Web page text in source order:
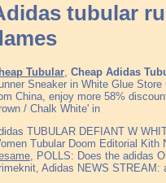
tubular
Tubular Cheap Adidas
Sneaker in White Glue
China, enjoy more 58%
/ Chalk White' in
TUBULAR DEFIANT W
Tubular Doom Editorial Kith
, POLLS: Does the adidas
Adidas NEWS STREAM: